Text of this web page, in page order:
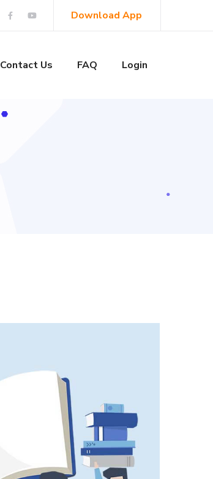
Download App
Contact Us FAQ Login